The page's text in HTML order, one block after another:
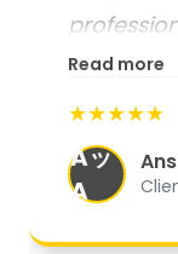
excellent
Read more
★★★★★
Aッ
A